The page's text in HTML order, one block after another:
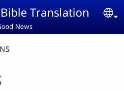
Translation
News